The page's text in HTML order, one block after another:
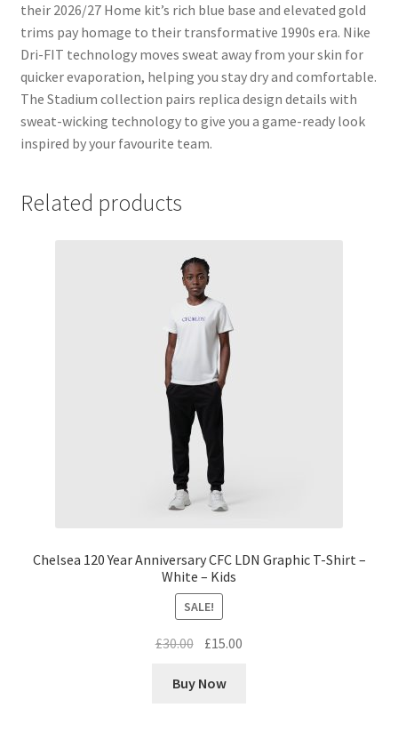
their 2026/27 Home kit’s rich blue base and elevated gold
trims pay homage to their transformative 1990s era. Nike
Dri-FIT technology moves sweat away from your skin for
quicker evaporation, helping you stay dry and comfortable.
The Stadium collection pairs replica design details with
sweat-wicking technology to give you a game-ready look
inspired by your favourite team.
Related products
Chelsea 120 Year Anniversary CFC LDN Graphic T-Shirt –
White – Kids
SALE!
£30.00 Original
was:
£15.00
Buy Now